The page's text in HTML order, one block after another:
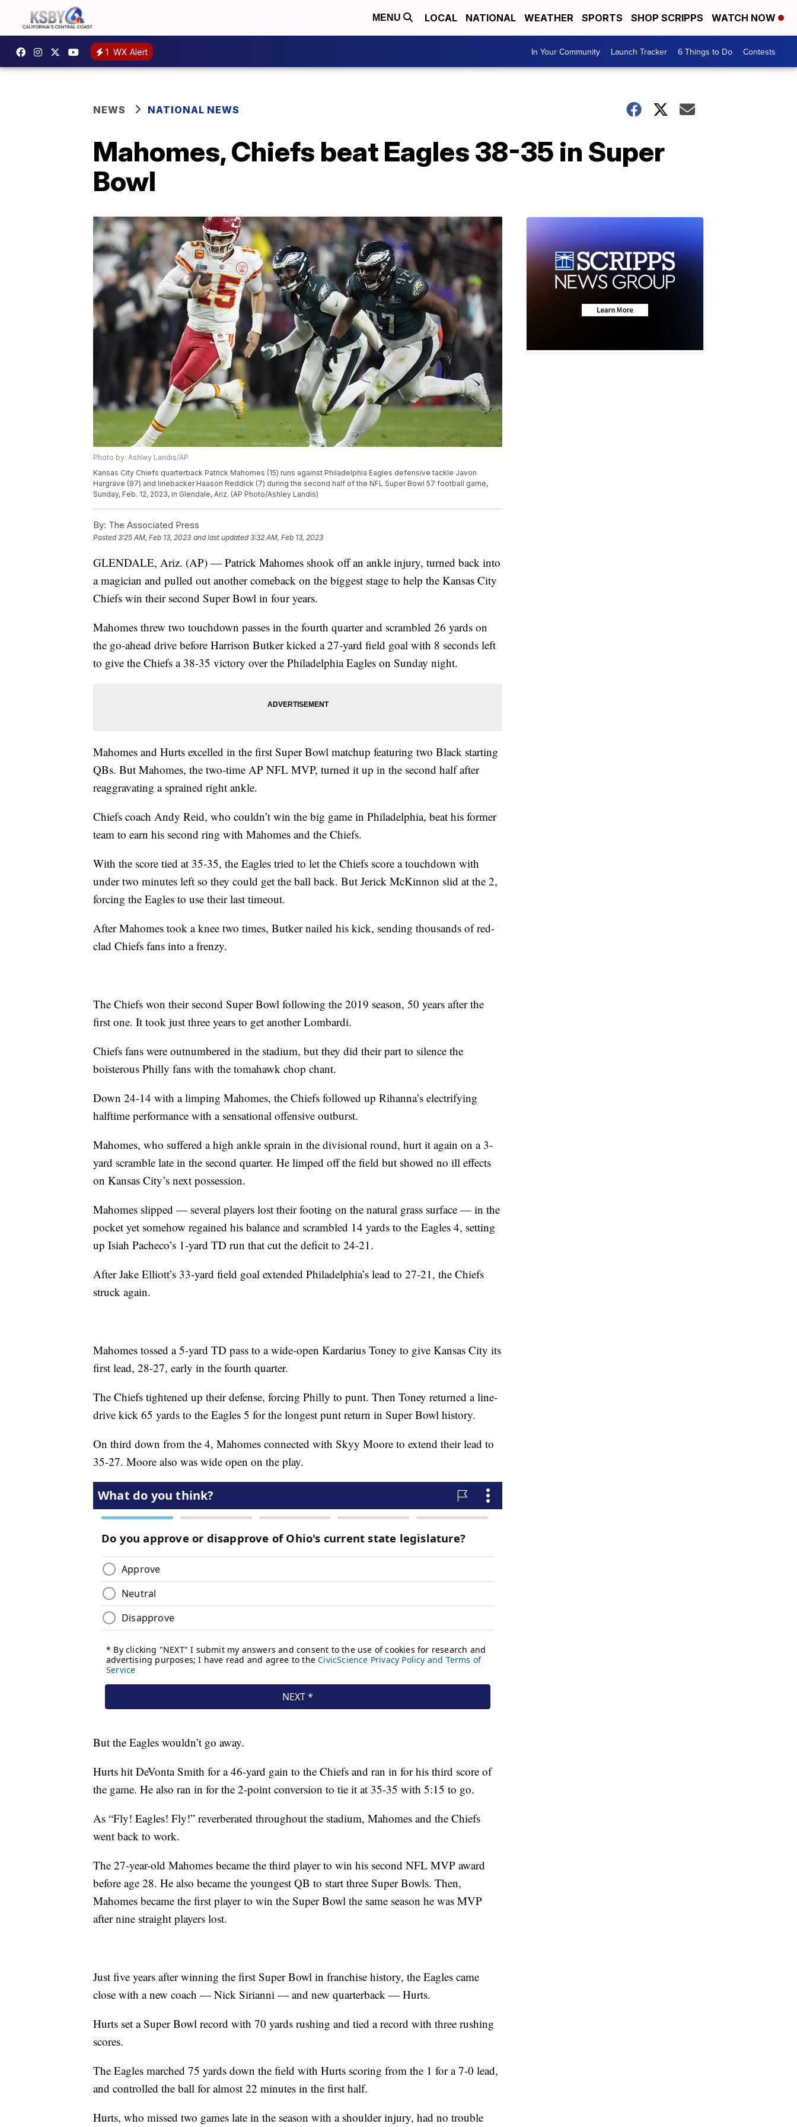
MENU LOCAL NATIONAL WEATHER SPORTS SHOP SCRIPPS WATCH NOW
1 WX Alert In Your Community Launch Tracker 6 Things to Do Contests
NEWS NATIONAL NEWS
Mahomes, Chiefs beat Eagles 38-35 in Super
Bowl
Photo by: Ashley Landis/AP
Kansas City Chiefs quarterback Patrick Mahomes (15) runs against Philadelphia Eagles defensive tackle Javon
Hargrave (97) and linebacker Haason Reddick (7) during the second half of the NFL Super Bowl 57 football game,
Sunday, Feb. 12, 2023, in Glendale, Ariz. (AP Photo/Ashley Landis)
By: The Associated Press
Posted3:25 AM, Feb 13, 2023 and last updated 3:32 AM, Feb 13, 2023
GLENDALE, Ariz. (AP) — Patrick Mahomes shook off an ankle injury, turned back into
a magician and pulled out another comeback on the biggest stage to help the Kansas City
Chiefs win their second Super Bowl in four years.
Mahomes threw two touchdown passes in the fourth quarter and scrambled 26 yards on
the go-ahead drive before Harrison Butker kicked a 27-yard field goal with 8 seconds left
to give the Chiefs a 38-35 victory over the Philadelphia Eagles on Sunday night.
Mahomes and Hurts excelled in the first Super Bowl matchup featuring two Black starting
QBs. But Mahomes, the two-time AP NFL MVP, turned it up in the second half after
reaggravating a sprained right ankle.
Chiefs coach Andy Reid, who couldn’t win the big game in Philadelphia, beat his former
team to earn his second ring with Mahomes and the Chiefs.
With the score tied at 35-35, the Eagles tried to let the Chiefs score a touchdown with
under two minutes left so they could get the ball back. But Jerick McKinnon slid at the 2,
forcing the Eagles to use their last timeout.
After Mahomes took a knee two times, Butker nailed his kick, sending thousands of red-
clad Chiefs fans into a frenzy.
The Chiefs won their second Super Bowl following the 2019 season, 50 years after the
first one. It took just three years to get another Lombardi.
Chiefs fans were outnumbered in the stadium, but they did their part to silence the
boisterous Philly fans with the tomahawk chop chant.
Down 24-14 with a limping Mahomes, the Chiefs followed up Rihanna’s electrifying
halftime performance with a sensational offensive outburst.
Mahomes, who suffered a high ankle sprain in the divisional round, hurt it again on a 3-
yard scramble late in the second quarter. He limped off the field but showed no ill effects
on Kansas City’s next possession.
Mahomes slipped — several players lost their footing on the natural grass surface — in the
pocket yet somehow regained his balance and scrambled 14 yards to the Eagles 4, setting
up Isiah Pacheco’s 1-yard TD run that cut the deficit to 24-21.
After Jake Elliott’s 33-yard field goal extended Philadelphia’s lead to 27-21, the Chiefs
struck again.
Mahomes tossed a 5-yard TD pass to a wide-open Kardarius Toney to give Kansas City its
first lead, 28-27, early in the fourth quarter.
The Chiefs tightened up their defense, forcing Philly to punt. Then Toney returned a line-
drive kick 65 yards to the Eagles 5 for the longest punt return in Super Bowl history.
On third down from the 4, Mahomes connected with Skyy Moore to extend their lead to
35-27. Moore also was wide open on the play.
But the Eagles wouldn’t go away.
Hurts hit DeVonta Smith for a 46-yard gain to the Chiefs and ran in for his third score of
the game. He also ran in for the 2-point conversion to tie it at 35-35 with 5:15 to go.
As “Fly! Eagles! Fly!” reverberated throughout the stadium, Mahomes and the Chiefs
went back to work.
The 27-year-old Mahomes became the third player to win his second NFL MVP award
before age 28. He also became the youngest QB to start three Super Bowls. Then,
Mahomes became the first player to win the Super Bowl the same season he was MVP
after nine straight players lost.
Just five years after winning the first Super Bowl in franchise history, the Eagles came
close with a new coach — Nick Sirianni — and new quarterback — Hurts.
Hurts set a Super Bowl record with 70 yards rushing and tied a record with three rushing
scores.
The Eagles marched 75 yards down the field with Hurts scoring from the 1 for a 7-0 lead,
and controlled the ball for almost 22 minutes in the first half.
Hurts, who missed two games late in the season with a shoulder injury, had no trouble